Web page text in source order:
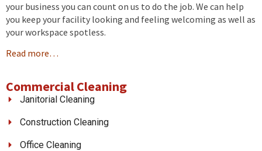
your business you can count on us to do the job. We can help
you keep your facility looking and feeling welcoming as well as
your workspace spotless.
Read more…
Commercial Cleaning
Janitorial Cleaning
Construction Cleaning
Office Cleaning